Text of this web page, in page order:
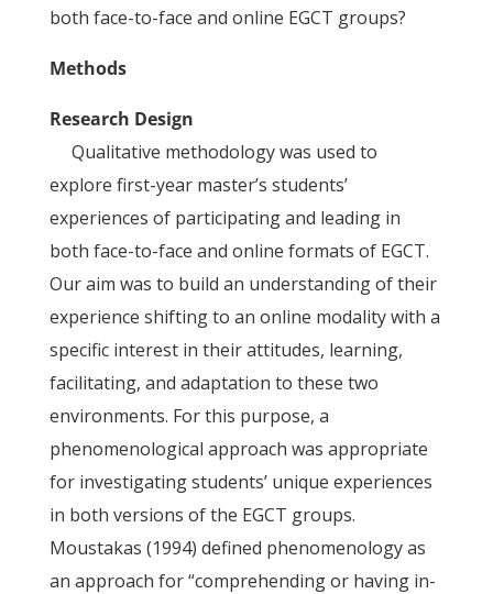
both face-to-face and online EGCT groups?
Methods
Research Design
Qualitative methodology was used to
explore first-year master’s students’
experiences of participating and leading in
both face-to-face and online formats of EGCT.
Our aim was to build an understanding of their
experience shifting to an online modality with a
specific interest in their attitudes, learning,
facilitating, and adaptation to these two
environments. For this purpose, a
phenomenological approach was appropriate
for investigating students’ unique experiences
in both versions of the EGCT groups.
Moustakas (1994) defined phenomenology as
an approach for “comprehending or having in-